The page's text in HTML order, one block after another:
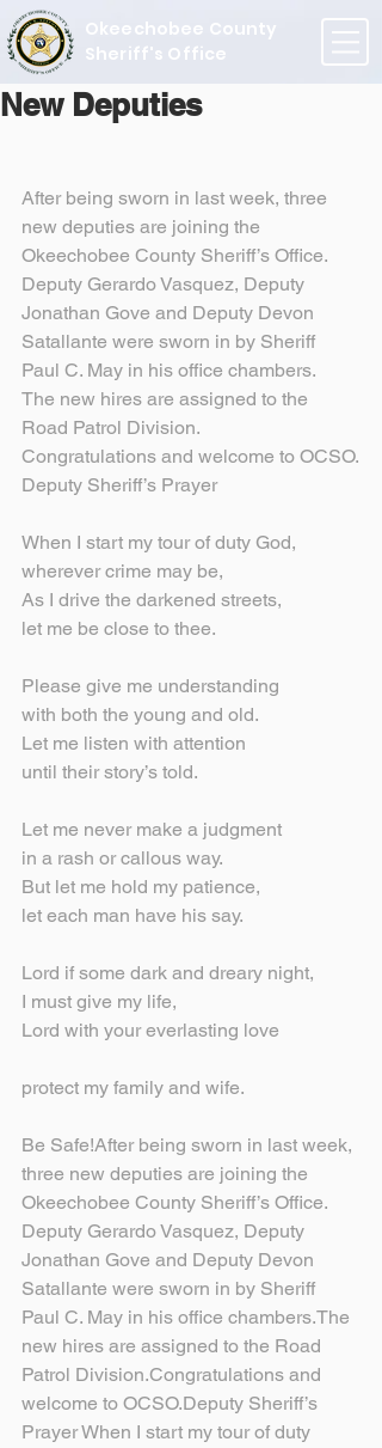
Okeechobee County
Sheriff's Office
New Deputies
After being sworn in last week, three
new deputies are joining the
Okeechobee County Sheriff’s Office.
Deputy Gerardo Vasquez, Deputy
Jonathan Gove and Deputy Devon
Satallante were sworn in by Sheriff
Paul C. May in his office chambers.
The new hires are assigned to the
Road Patrol Division.
Congratulations and welcome to OCSO.
Deputy Sheriff’s Prayer
When I start my tour of duty God,
wherever crime may be,
As I drive the darkened streets,
let me be close to thee.
Please give me understanding
with both the young and old.
Let me listen with attention
until their story’s told.
Let me never make a judgment
in a rash or callous way.
But let me hold my patience,
let each man have his say.
Lord if some dark and dreary night,
I must give my life,
Lord with your everlasting love
protect my family and wife.
Be Safe!After being sworn in last week,
three new deputies are joining the
Okeechobee County Sheriff’s Office.
Deputy Gerardo Vasquez, Deputy
Jonathan Gove and Deputy Devon
Satallante were sworn in by Sheriff
Paul C. May in his office chambers.The
new hires are assigned to the Road
Patrol Division.Congratulations and
welcome to OCSO.Deputy Sheriff’s
Prayer When I start my tour of duty